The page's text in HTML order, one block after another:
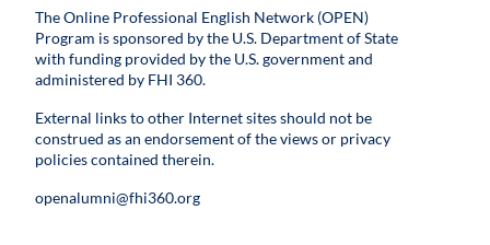
The Online Professional English Network (OPEN)
Program is sponsored by the U.S. Department of State
with funding provided by the U.S. government and
administered by FHI 360.
External links to other Internet sites should not be
construed as an endorsement of the views or privacy
policies contained therein.
openalumni@fhi360.org